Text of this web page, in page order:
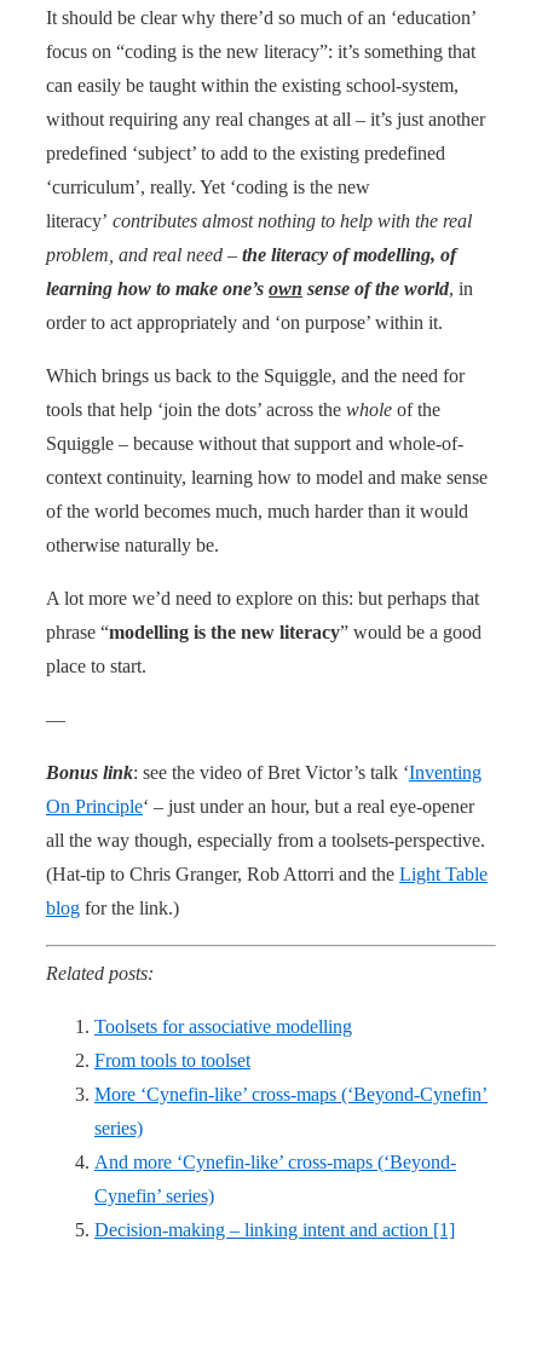
It should be clear why there’d so much of an ‘education’
focus on “coding is the new literacy”: it’s something that
can easily be taught within the existing school-system,
without requiring any real changes at all – it’s just another
predefined ‘subject’ to add to the existing predefined
‘curriculum’, really. Yet ‘coding is the new
literacy’ contributes almost nothing to help with the real
problem, and real need – the literacy of modelling, of
learning how to make one’s own sense of the world, in
order to act appropriately and ‘on purpose’ within it.
Which brings us back to the Squiggle, and the need for
tools that help ‘join the dots’ across the whole of the
Squiggle – because without that support and whole-of-
context continuity, learning how to model and make sense
of the world becomes much, much harder than it would
otherwise naturally be.
A lot more we’d need to explore on this: but perhaps that
phrase “modelling is the new literacy” would be a good
place to start.
—
Bonus link: see the video of Bret Victor’s talk ‘Inventing
On Principle‘ – just under an hour, but a real eye-opener
all the way though, especially from a toolsets-perspective.
(Hat-tip to Chris Granger, Rob Attorri and the Light Table
blog for the link.)
Related posts:
Toolsets for associative modelling
From tools to toolset
More ‘Cynefin-like’ cross-maps (‘Beyond-Cynefin’
series)
And more ‘Cynefin-like’ cross-maps (‘Beyond-
Cynefin’ series)
Decision-making – linking intent and action [1]